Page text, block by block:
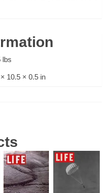
lbs
10.5 × 0.5 in